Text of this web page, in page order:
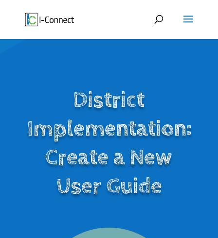
District
Implementation:
Create a New
User Guide